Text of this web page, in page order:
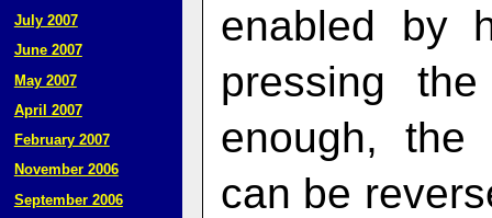
enabled by
pressing
enough, the
can be
July 2007
June 2007
May 2007
April 2007
February 2007
November 2006
September 2006